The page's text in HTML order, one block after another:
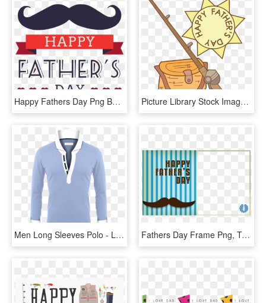
Happy Fathers Day Png Backgrounds - Happy Fathers Day Png, Transparent Png Picture Library Stock Images Click To Save Image - Happy Fathers Day Copyright, HD Png Download
Men Long Sleeves Polo - Long-sleeved T-shirt, HD Png Download Fathers Day Frame Png, Transparent Png